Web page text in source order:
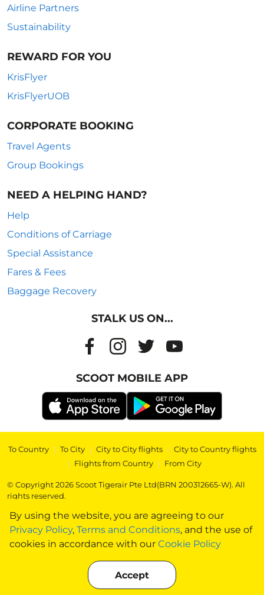
By using the website, you are agreeing to our
Privacy Policy, Terms and Conditions, and the use of
cookies in accordance with our Cookie Policy
Accept
Airline Partners
Sustainability
REWARD FOR YOU
KrisFlyer
KrisFlyerUOB
CORPORATE BOOKING
Travel Agents
Group Bookings
NEED A HELPING HAND?
Help
Conditions of Carriage
Special Assistance
Fares & Fees
Baggage Recovery
STALK US ON...
SCOOT MOBILE APP
To Country | To City | City to City flights | City to Country flights
| Flights from Country | From City
© Copyright 2026 Scoot Tigerair Pte Ltd(BRN 200312665-W). All
rights reserved.